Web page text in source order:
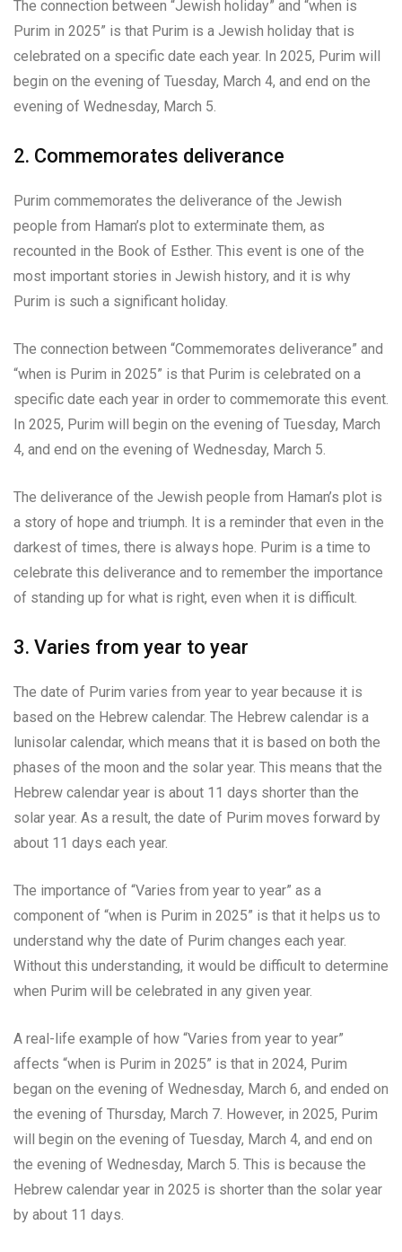
The connection between “Jewish holiday” and “when is
Purim in 2025” is that Purim is a Jewish holiday that is
celebrated on a specific date each year. In 2025, Purim will
begin on the evening of Tuesday, March 4, and end on the
evening of Wednesday, March 5.
2. Commemorates deliverance
Purim commemorates the deliverance of the Jewish
people from Haman’s plot to exterminate them, as
recounted in the Book of Esther. This event is one of the
most important stories in Jewish history, and it is why
Purim is such a significant holiday.
The connection between “Commemorates deliverance” and
“when is Purim in 2025” is that Purim is celebrated on a
specific date each year in order to commemorate this event.
In 2025, Purim will begin on the evening of Tuesday, March
4, and end on the evening of Wednesday, March 5.
The deliverance of the Jewish people from Haman’s plot is
a story of hope and triumph. It is a reminder that even in the
darkest of times, there is always hope. Purim is a time to
celebrate this deliverance and to remember the importance
of standing up for what is right, even when it is difficult.
3. Varies from year to year
The date of Purim varies from year to year because it is
based on the Hebrew calendar. The Hebrew calendar is a
lunisolar calendar, which means that it is based on both the
phases of the moon and the solar year. This means that the
Hebrew calendar year is about 11 days shorter than the
solar year. As a result, the date of Purim moves forward by
about 11 days each year.
The importance of “Varies from year to year” as a
component of “when is Purim in 2025” is that it helps us to
understand why the date of Purim changes each year.
Without this understanding, it would be difficult to determine
when Purim will be celebrated in any given year.
A real-life example of how “Varies from year to year”
affects “when is Purim in 2025” is that in 2024, Purim
began on the evening of Wednesday, March 6, and ended on
the evening of Thursday, March 7. However, in 2025, Purim
will begin on the evening of Tuesday, March 4, and end on
the evening of Wednesday, March 5. This is because the
Hebrew calendar year in 2025 is shorter than the solar year
by about 11 days.